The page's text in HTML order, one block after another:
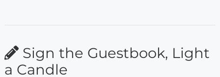
Sign the Guestbook, Light
a Candle